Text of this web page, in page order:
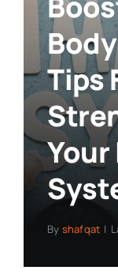
Tips
By shafqat |